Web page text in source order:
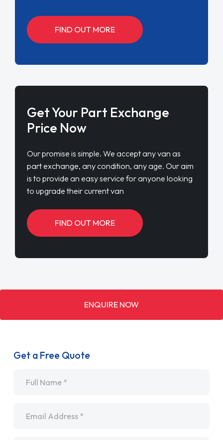
FIND OUT MORE
Get Your Part Exchange
Price Now
Our promise is simple. We accept any van as
part exchange, any condition, any age. Our aim
is to provide an easy service for anyone looking
to upgrade their current van
FIND OUT MORE
ENQUIRE NOW
Get a Free Quote